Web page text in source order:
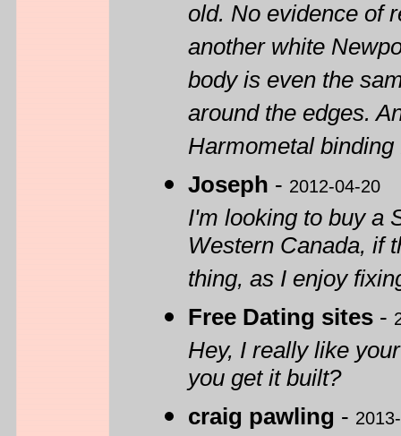
old. No evidence of
another white
body is even the
around the edges.
Harmometal
Joseph - 2012-04-20
I'm looking to buy a
Western Canada, if
thing, as I enjoy
Free Dating sites -
Hey, I really like
you get it built?
craig pawling -